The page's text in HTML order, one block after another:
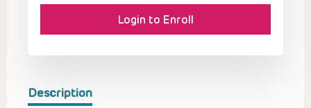
Description
Login to Enroll